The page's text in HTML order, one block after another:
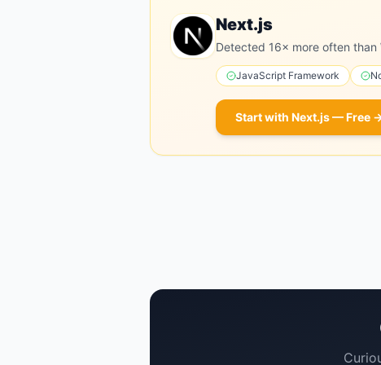
Next.js
Detected 16× more often
JavaScript Framework
Start with Next.js— Free